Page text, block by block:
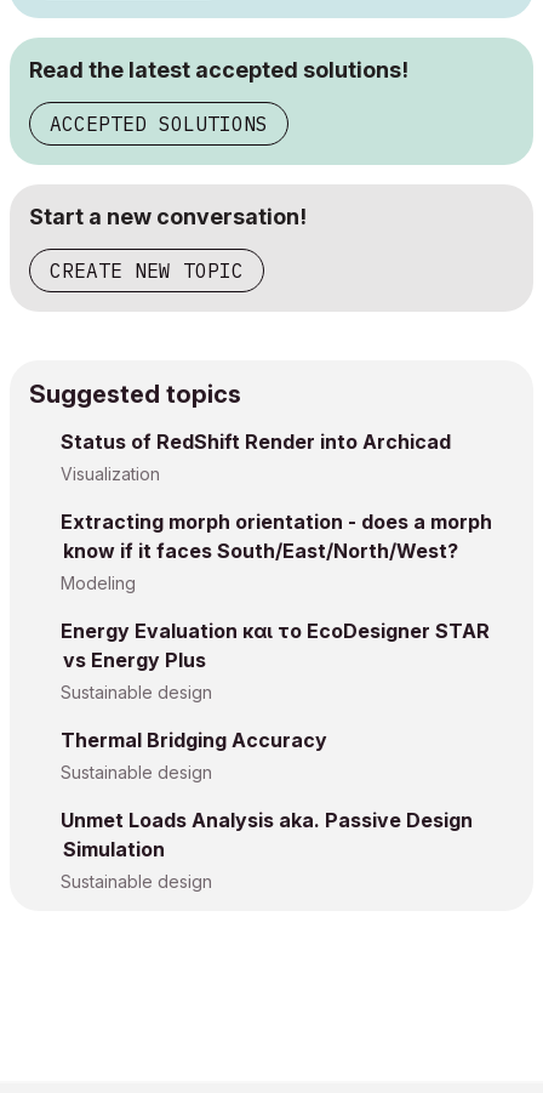
Read the latest accepted solutions!
ACCEPTED SOLUTIONS
Start a new conversation!
CREATE NEW TOPIC
Suggested topics
Status of RedShift Render into Archicad
Visualization
Extracting morph orientation - does a morph
know if it faces South/East/North/West?
Modeling
Energy Evaluation και το EcoDesigner STAR
vs Energy Plus
Sustainable design
Thermal Bridging Accuracy
Sustainable design
Unmet Loads Analysis aka. Passive Design
Simulation
Sustainable design